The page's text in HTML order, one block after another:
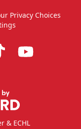
Privacy Choices
& ECHL